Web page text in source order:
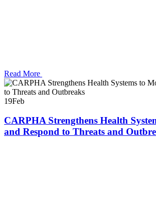
Read More
19Feb
CARPHA Strengthens Health
and Respond to Threats and